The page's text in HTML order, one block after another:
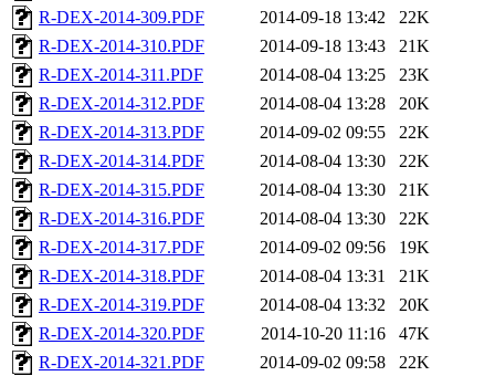
R-DEX-2014-309.PDF
2014-09-18 13:42
22K
R-DEX-2014-310.PDF
2014-09-18 13:43
21K
R-DEX-2014-311.PDF
2014-08-04 13:25
23K
R-DEX-2014-312.PDF
2014-08-04 13:28
20K
R-DEX-2014-313.PDF
2014-09-02 09:55
22K
R-DEX-2014-314.PDF
2014-08-04 13:30
22K
R-DEX-2014-315.PDF
2014-08-04 13:30
21K
R-DEX-2014-316.PDF
2014-08-04 13:30
22K
R-DEX-2014-317.PDF
2014-09-02 09:56
19K
R-DEX-2014-318.PDF
2014-08-04 13:31
21K
R-DEX-2014-319.PDF
2014-08-04 13:32
20K
R-DEX-2014-320.PDF
2014-10-20 11:16
47K
R-DEX-2014-321.PDF
2014-09-02 09:58
22K